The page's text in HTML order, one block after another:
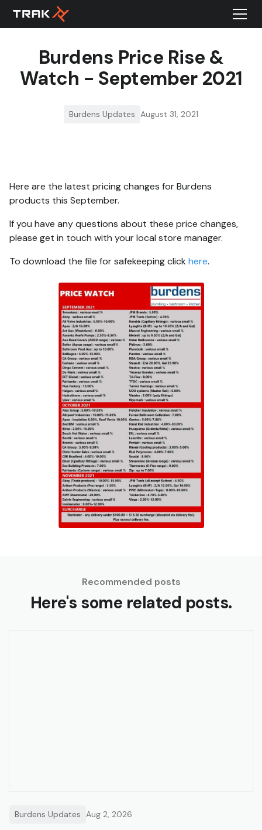
Burdens Price Rise &
Watch - September 2021
Burdens Updates August 31, 2021
Here are the latest pricing changes for Burdens
products this September.
If you have any questions about these price changes,
please get in touch with your local store manager.
To download the file for safekeeping click here.
Recommended posts
Here's some related posts.
Burdens Updates Aug 2, 2026